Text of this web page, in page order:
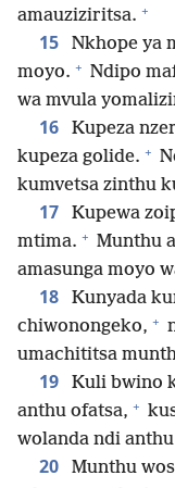
amauziziritsa. +
15
Nkhope ya
moyo. + Ndipo
wa mvula
16
Kupeza
kupeza golide. +
kumvetsa zinthu
17
Kupewa
mtima. + Munthu
amasunga moyo
18
Kunyada
chiwonongeko, +
umachititsa
19
Kuli bwino
anthu ofatsa, +
wolanda ndi
20
Munthu